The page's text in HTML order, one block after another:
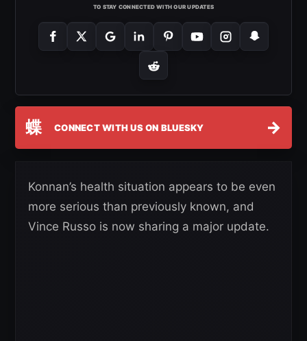
TO STAY CONNECTED WITH OUR UPDATES
蝶 CONNECT WITH US ON BLUESKY →
Konnan’s health situation appears to be even
more serious than previously known, and
Vince Russo is now sharing a major update.